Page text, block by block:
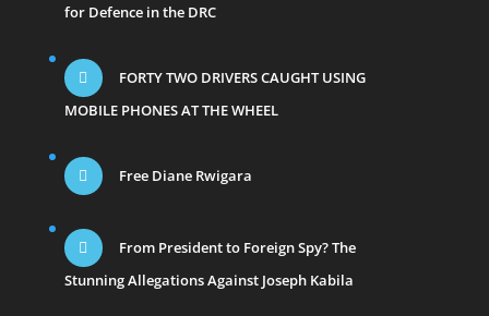
for Defence in the DRC
FORTY TWO DRIVERS CAUGHT USING
MOBILE PHONES AT THE WHEEL
Free Diane Rwigara
From President to Foreign Spy? The
Stunning Allegations Against Joseph Kabila